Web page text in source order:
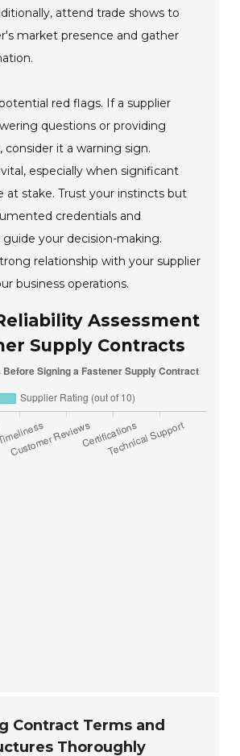
attend trade shows to
market presence and gather
red flags. If a supplier
questions or providing
it a warning sign.
especially when significant
at stake. Trust your instincts but
credentials and
your decision-making.
relationship with your supplier
business operations.
Assessment
Supply Contracts
Contract Terms and
Thoroughly